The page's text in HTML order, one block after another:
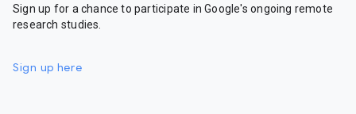
Sign up for a chance to participate in Google's ongoing remote
research studies.
Sign up here